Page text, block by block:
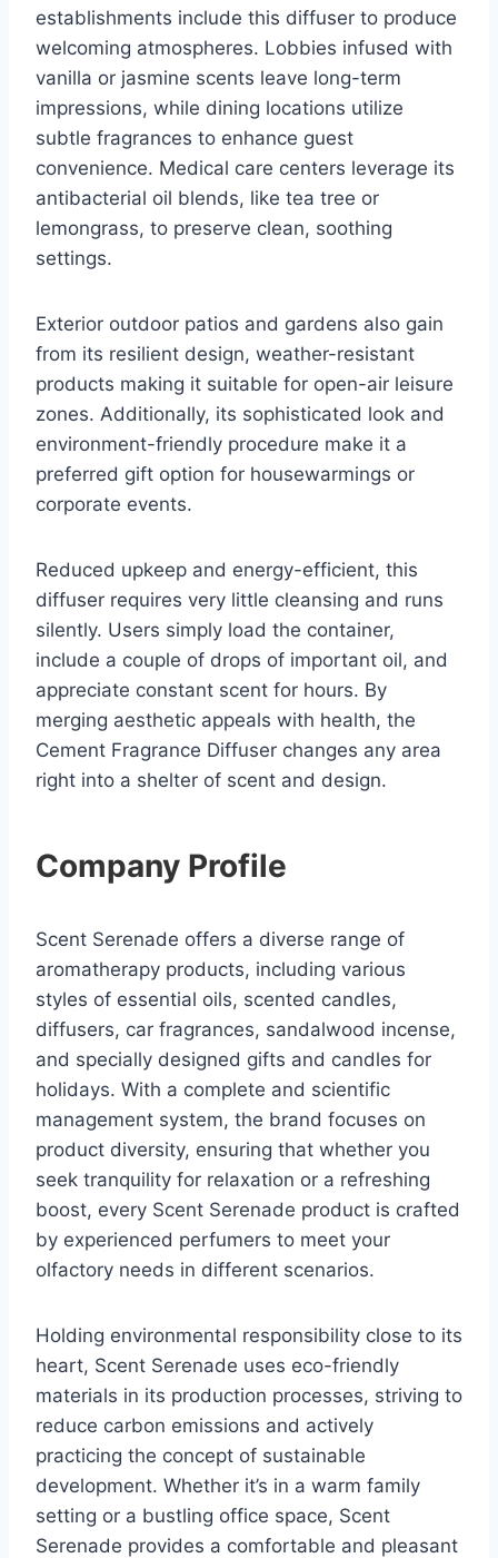
establishments include this diffuser to produce
welcoming atmospheres. Lobbies infused with
vanilla or jasmine scents leave long-term
impressions, while dining locations utilize
subtle fragrances to enhance guest
convenience. Medical care centers leverage its
antibacterial oil blends, like tea tree or
lemongrass, to preserve clean, soothing
settings.
Exterior outdoor patios and gardens also gain
from its resilient design, weather-resistant
products making it suitable for open-air leisure
zones. Additionally, its sophisticated look and
environment-friendly procedure make it a
preferred gift option for housewarmings or
corporate events.
Reduced upkeep and energy-efficient, this
diffuser requires very little cleansing and runs
silently. Users simply load the container,
include a couple of drops of important oil, and
appreciate constant scent for hours. By
merging aesthetic appeals with health, the
Cement Fragrance Diffuser changes any area
right into a shelter of scent and design.
Company Profile
Scent Serenade offers a diverse range of
aromatherapy products, including various
styles of essential oils, scented candles,
diffusers, car fragrances, sandalwood incense,
and specially designed gifts and candles for
holidays. With a complete and scientific
management system, the brand focuses on
product diversity, ensuring that whether you
seek tranquility for relaxation or a refreshing
boost, every Scent Serenade product is crafted
by experienced perfumers to meet your
olfactory needs in different scenarios.
Holding environmental responsibility close to its
heart, Scent Serenade uses eco-friendly
materials in its production processes, striving to
reduce carbon emissions and actively
practicing the concept of sustainable
development. Whether it’s in a warm family
setting or a bustling office space, Scent
Serenade provides a comfortable and pleasant